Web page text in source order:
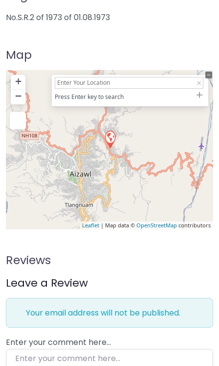
No.S.R.2 of 1973 of 01.08.1973
Map
+
−
Press Enter key to search
Leaflet | Map data © OpenStreetMap contributors
Reviews
Leave a Review
Your email address will not be published.
Enter your comment here…